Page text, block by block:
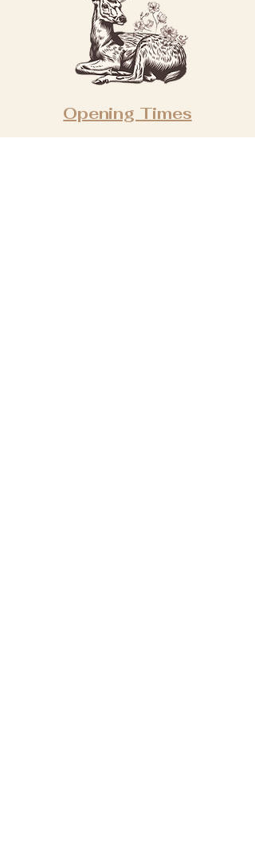
Opening Times